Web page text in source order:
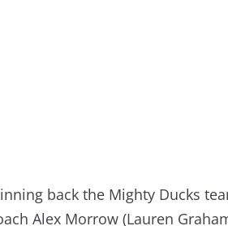
back the Mighty Ducks
Alex Morrow (Lauren